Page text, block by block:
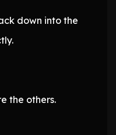
down into the
the others.